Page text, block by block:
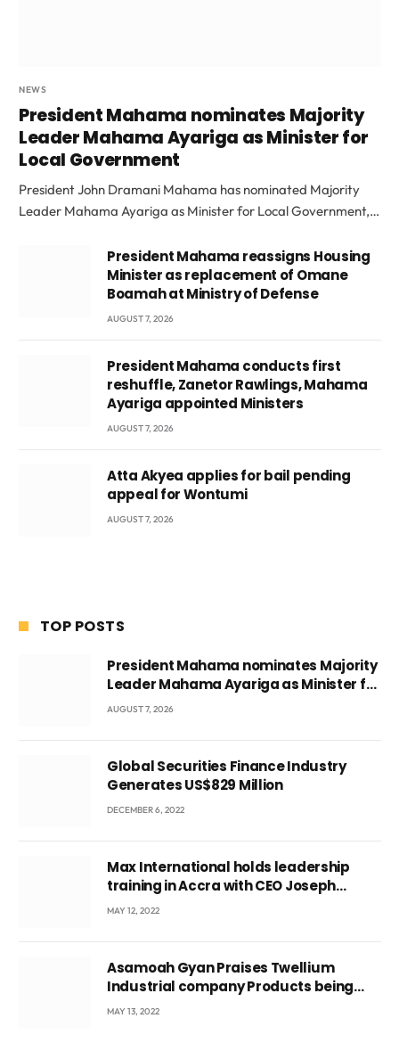
NEWS
President Mahama nominates Majority
Leader Mahama Ayariga as Minister for
Local Government
President John Dramani Mahama has nominated Majority
Leader Mahama Ayariga as Minister for Local Government,…
President Mahama reassigns Housing
Minister as replacement of Omane
Boamah at Ministry of Defense
AUGUST 7, 2026
President Mahama conducts first
reshuffle, Zanetor Rawlings, Mahama
Ayariga appointed Ministers
AUGUST 7, 2026
Atta Akyea applies for bail pending
appeal for Wontumi
AUGUST 7, 2026
TOP POSTS
President Mahama nominates Majority
Leader Mahama Ayariga as Minister for
Local Government
AUGUST 7, 2026
Global Securities Finance Industry
Generates US$829 Million
DECEMBER 6, 2022
Max International holds leadership
training in Accra with CEO Joseph
Voyticky
MAY 12, 2022
Asamoah Gyan Praises Twellium
Industrial company Products being
beyond International Standards.
MAY 13, 2022